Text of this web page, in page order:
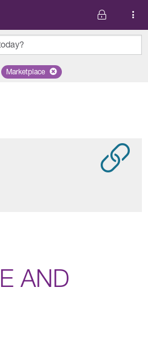
state 'Wisconsin'
Remove selected plan 'Marketplace'
Marketplace
AND